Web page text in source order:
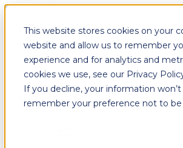
This website stores cookies on your
website and allow us to remember
experience and for analytics and
cookies we use, see our Privacy
If you decline, your information
remember your preference not to be
Fixtures
Furniture
Graphics
Fixtures
Furniture
Graphics